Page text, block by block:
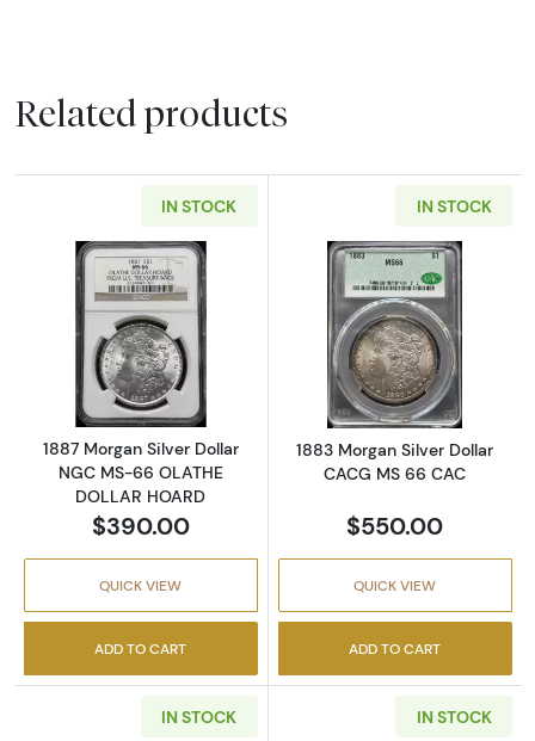
Related products
IN STOCK
Read more about1887 Morgan Silver Dollar
1887 Morgan Silver Dollar
NGC MS-66 OLATHE
DOLLAR HOARD
$390.00
QUICK VIEW
ADD TO CART
IN STOCK
Read more
1883 Morgan Silver Dollar
CACG MS 66 CAC
$550.00
QUICK VIEW
ADD TO CART
IN STOCK IN STOCK